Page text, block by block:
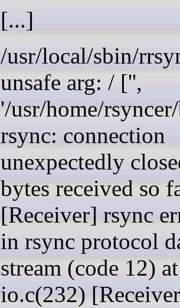
[...]
/usr/local/sbin/
unsafe arg: / ['',
'/usr/home/
rsync: connection
unexpectedly
bytes received so
[Receiver] rsync
in rsync protocol
stream (code 12) at
io.c(232)